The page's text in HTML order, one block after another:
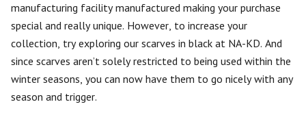
manufacturing facility manufactured making your purchase
special and really unique. However, to increase your
collection, try exploring our scarves in black at NA-KD. And
since scarves aren’t solely restricted to being used within the
winter seasons, you can now have them to go nicely with any
season and trigger.